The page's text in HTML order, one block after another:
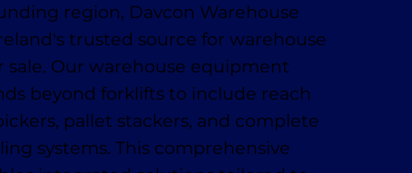
region, Davcon Warehouse
trusted source for warehouse
Our warehouse equipment
beyond forklifts to include reach
pallet stackers, and complete
systems. This comprehensive